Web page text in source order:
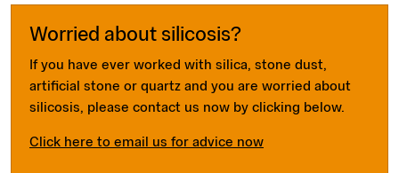
Worried about silicosis?
If you have ever worked with silica, stone dust,
artificial stone or quartz and you are worried about
silicosis, please contact us now by clicking below.
Click here to email us for advice now